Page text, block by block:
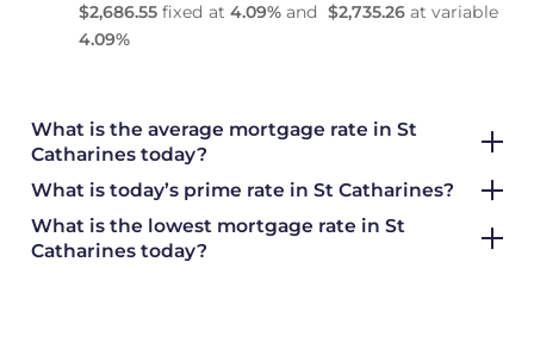
$2,686.55fixed at 4.09%and $2,735.26at variable
4.09%
What is the average mortgage rate in St
Catharines today?
What is today’s prime rate in St Catharines?
What is the lowest mortgage rate in St
Catharines today?